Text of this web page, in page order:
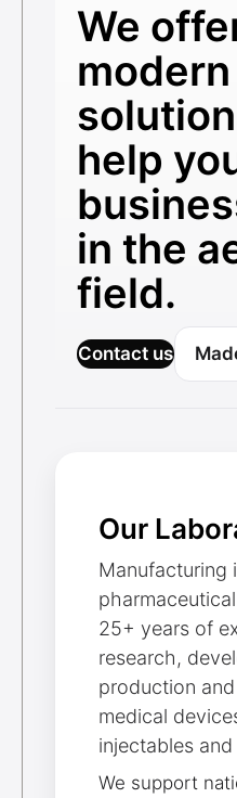
We
modern
help
in the
field.
Contact us
Our
Manufacturing
25+ years of
research,
production
medical
injectables
We support